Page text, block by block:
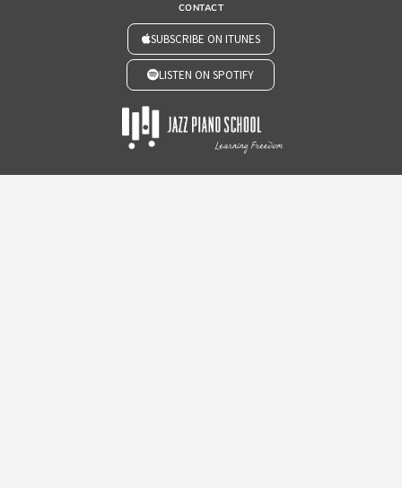
CONTACT
SUBSCRIBE ON ITUNES
LISTEN ON SPOTIFY